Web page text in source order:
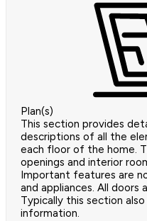
Plan(s)
This section provides
descriptions of all the
each floor of the home.
openings and interior
Important features are
and appliances. All doors
Typically this section
information.